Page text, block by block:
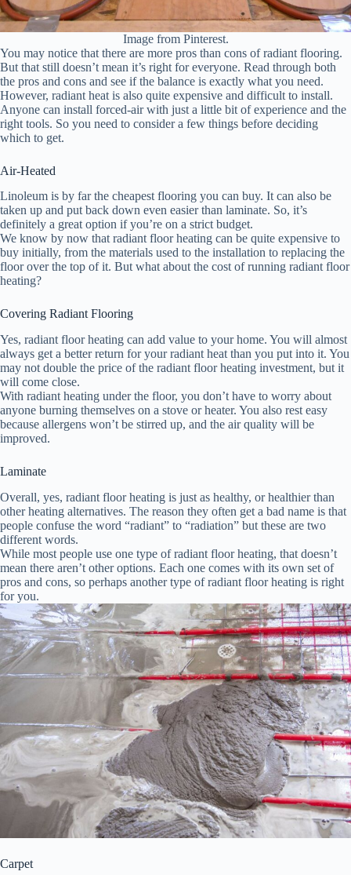
Image from Pinterest.
You may notice that there are more pros than cons of radiant flooring.
But that still doesn’t mean it’s right for everyone. Read through both
the pros and cons and see if the balance is exactly what you need.
However, radiant heat is also quite expensive and difficult to install.
Anyone can install forced-air with just a little bit of experience and the
right tools. So you need to consider a few things before deciding
which to get.
Air-Heated
Linoleum is by far the cheapest flooring you can buy. It can also be
taken up and put back down even easier than laminate. So, it’s
definitely a great option if you’re on a strict budget.
We know by now that radiant floor heating can be quite expensive to
buy initially, from the materials used to the installation to replacing the
floor over the top of it. But what about the cost of running radiant floor
heating?
Covering Radiant Flooring
Yes, radiant floor heating can add value to your home. You will almost
always get a better return for your radiant heat than you put into it. You
may not double the price of the radiant floor heating investment, but it
will come close.
With radiant heating under the floor, you don’t have to worry about
anyone burning themselves on a stove or heater. You also rest easy
because allergens won’t be stirred up, and the air quality will be
improved.
Laminate
Overall, yes, radiant floor heating is just as healthy, or healthier than
other heating alternatives. The reason they often get a bad name is that
people confuse the word “radiant” to “radiation” but these are two
different words.
While most people use one type of radiant floor heating, that doesn’t
mean there aren’t other options. Each one comes with its own set of
pros and cons, so perhaps another type of radiant floor heating is right
for you.
Carpet